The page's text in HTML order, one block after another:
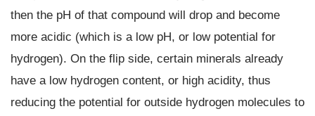
then the pH of that compound will drop and become
more acidic (which is a low pH, or low potential for
hydrogen). On the flip side, certain minerals already
have a low hydrogen content, or high acidity, thus
reducing the potential for outside hydrogen molecules to